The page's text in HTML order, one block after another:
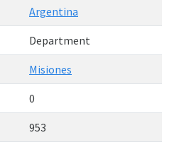
Argentina
Department
Misiones
0
953